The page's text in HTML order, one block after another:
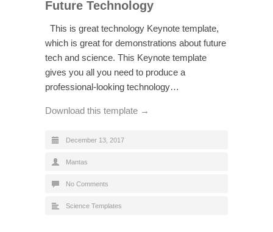
Future Technology
This is great technology Keynote template,
which is great for demonstrations about future
tech and science. This Keynote template
gives you all you need to produce a
professional-looking technology…
Download this template →
December 13, 2017
Mantas
No Comments
Science Templates